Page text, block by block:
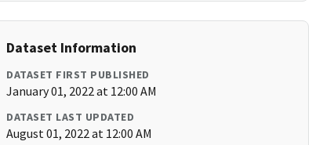
Dataset Information
DATASET FIRST PUBLISHED
January 01, 2022 at 12:00 AM
DATASET LAST UPDATED
August 01, 2022 at 12:00 AM